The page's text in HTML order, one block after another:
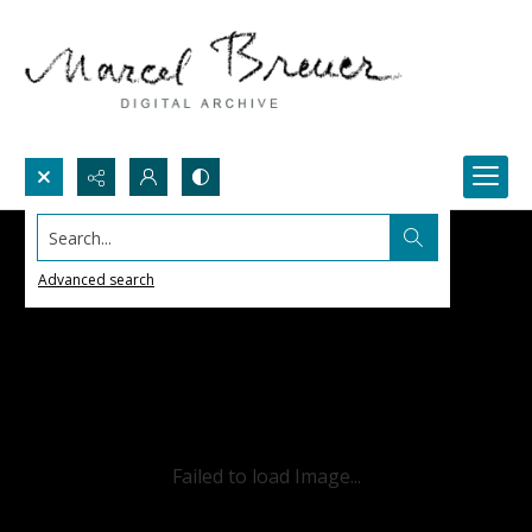
Search...
Advanced search
Failed to load Image...